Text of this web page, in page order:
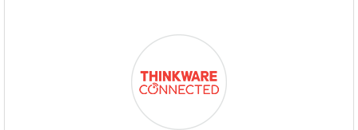
THINKWARE-
CONNECTED.PNG